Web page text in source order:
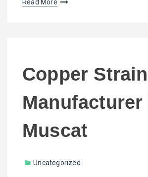
Read More
Copper
Manufacturer
Muscat
Uncategorized